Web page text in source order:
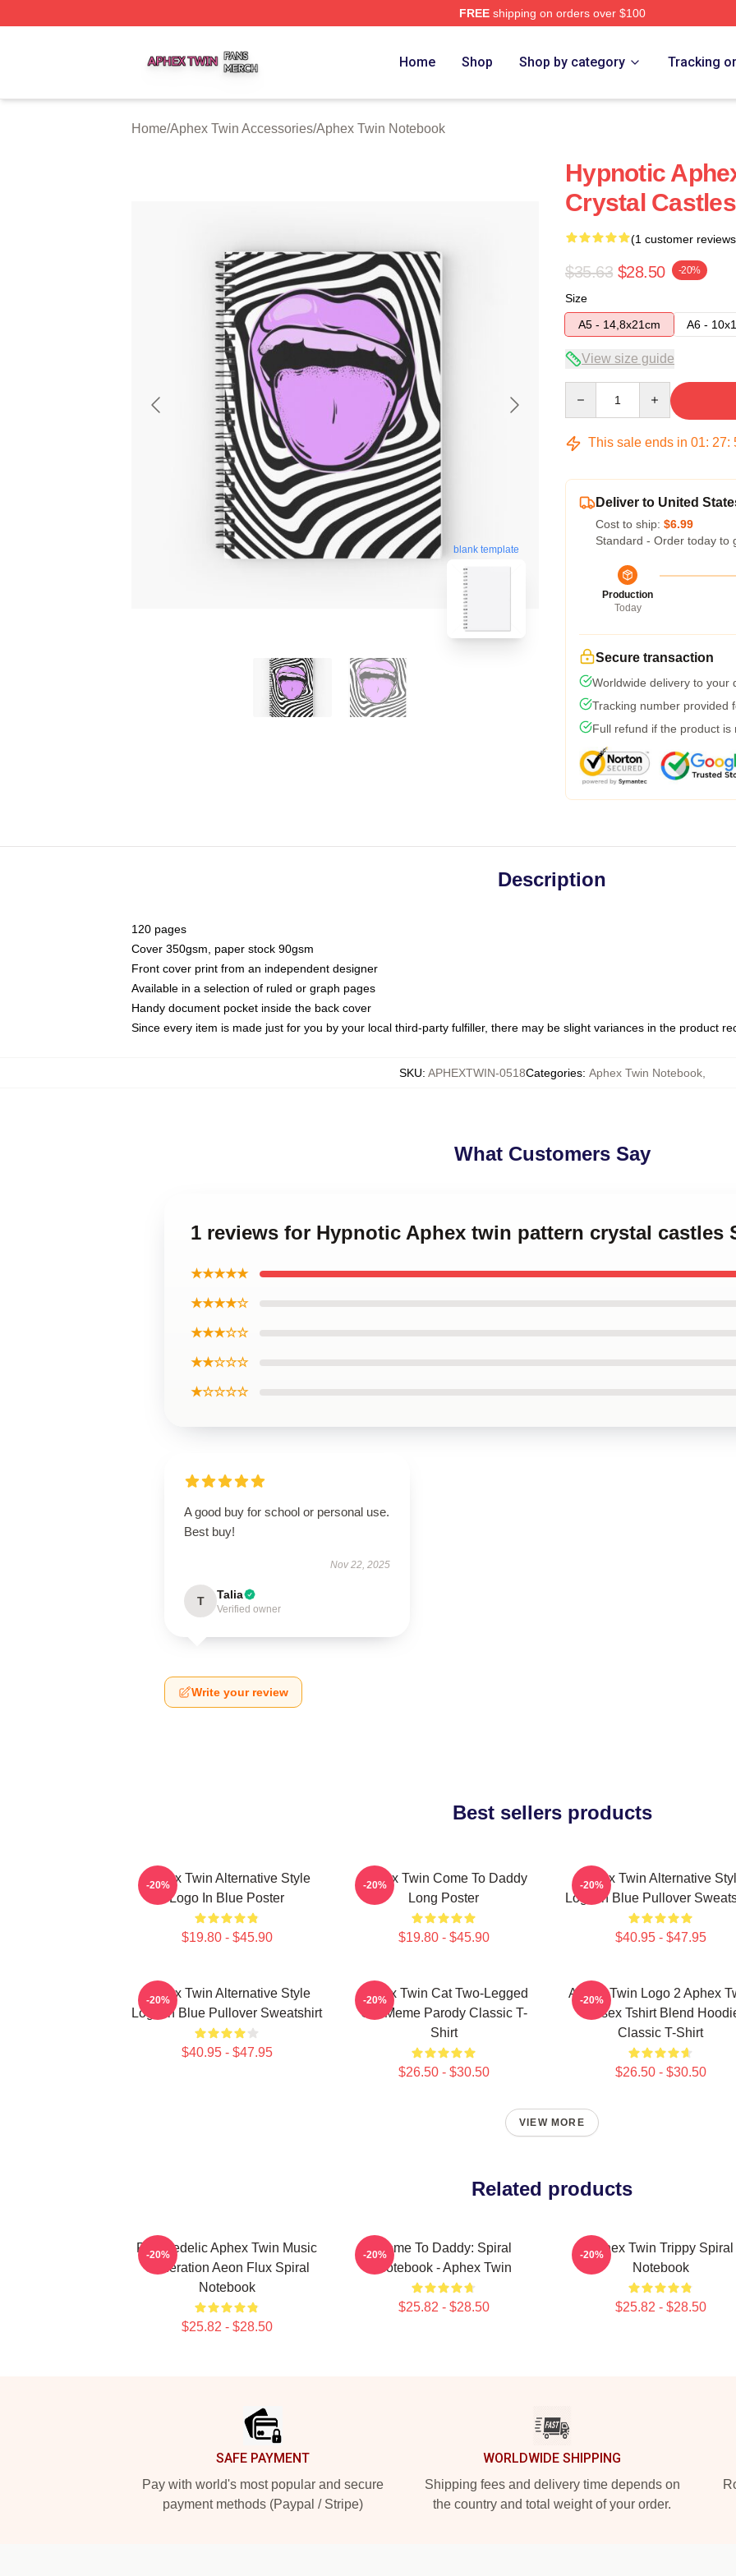
FREEshipping on orders over $100
Home Shop Shop by category Tracking
Home/Aphex Twin Accessories/Aphex Twin Notebook
blank template
Hypnotic
Crystal
(1 customer
$35.63 $28.50 -20%
Size
A5 - 14,8x21cm
A6 -
View size guide
This sale ends in 01: 27:
Deliver to United
Cost to ship: $6.99
Standard - Order today to
Production
Today
Secure transaction
Worldwide delivery to your
Tracking number provided
Full refund if the product is
Description
120 pages
Cover 350gsm, paper stock 90gsm
Front cover print from an independent designer
Available in a selection of ruled or graph pages
Handy document pocket inside the back cover
Since every item is made just for you by your local third-party fulfiller, there may be slight variances in the product
SKU: APHEXTWIN-0518Categories: Aphex Twin Notebook,
What Customers Say
1 reviews for Hypnotic Aphex twin pattern crystal castles
★★★★★
★★★★☆
★★★☆☆
★★☆☆☆
★☆☆☆☆
A good buy for school or personal use.
Best buy!
Nov 22, 2025
T Talia
Verified owner
Write your review
Best sellers products
Aphex Twin Alternative Style
Logo In Blue Poster
$19.80 - $45.90
-20%
Aphex Twin Come To Daddy
Long Poster
$19.80 - $45.90
-20%
Aphex Twin Alternative
Logo In Blue Pullover
$40.95 - $47.95
-20%
Aphex Twin Alternative Style
Logo In Blue Pullover Sweatshirt
$40.95 - $47.95
-20%
Aphex Twin Cat Two-Legged
Cat Meme Parody Classic T-
Shirt
$26.50 - $30.50
-20%
Aphex Twin Logo 2 Aphex
Unisex Tshirt Blend
Classic T-Shirt
$26.50 - $30.50
-20%
VIEW MORE
Related products
Psychedelic Aphex Twin Music
Generation Aeon Flux Spiral
Notebook
$25.82 - $28.50
-20%
Come To Daddy: Spiral
Notebook - Aphex Twin
$25.82 - $28.50
-20%
Aphex Twin Trippy Spiral
Notebook
$25.82 - $28.50
-20%
SAFE PAYMENT
Pay with world's most popular and secure
payment methods (Paypal / Stripe)
WORLDWIDE SHIPPING
Shipping fees and delivery time depends on
the country and total weight of your order.